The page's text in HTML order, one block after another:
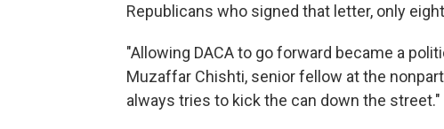
Republicans who signed that letter, only
"Allowing DACA to go forward became a
Muzaffar Chishti, senior fellow at the
always tries to kick the can down the street."